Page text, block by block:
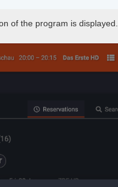
of the program is displayed.